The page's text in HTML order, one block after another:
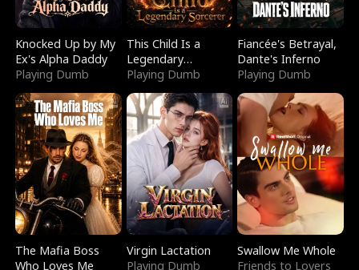
Knocked Up by My
Ex's Alpha Daddy
Playing Dumb
This Child Is a
Legendary
Sorcerer
Playing Dumb
Fiancée's Betrayal,
Dante's Inferno
Playing Dumb
The Mafia Boss
Who Loves Me
Virgin Lactation
Playing Dumb
Swallow Me Whole
Friends to Lovers